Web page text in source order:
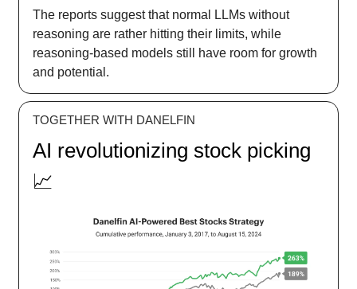
The reports suggest that normal LLMs without
reasoning are rather hitting their limits, while
reasoning-based models still have room for growth
and potential.
TOGETHER WITH DANELFIN
AI revolutionizing stock picking
📈